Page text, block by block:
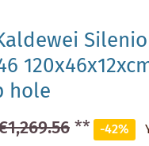
hole
** -42%